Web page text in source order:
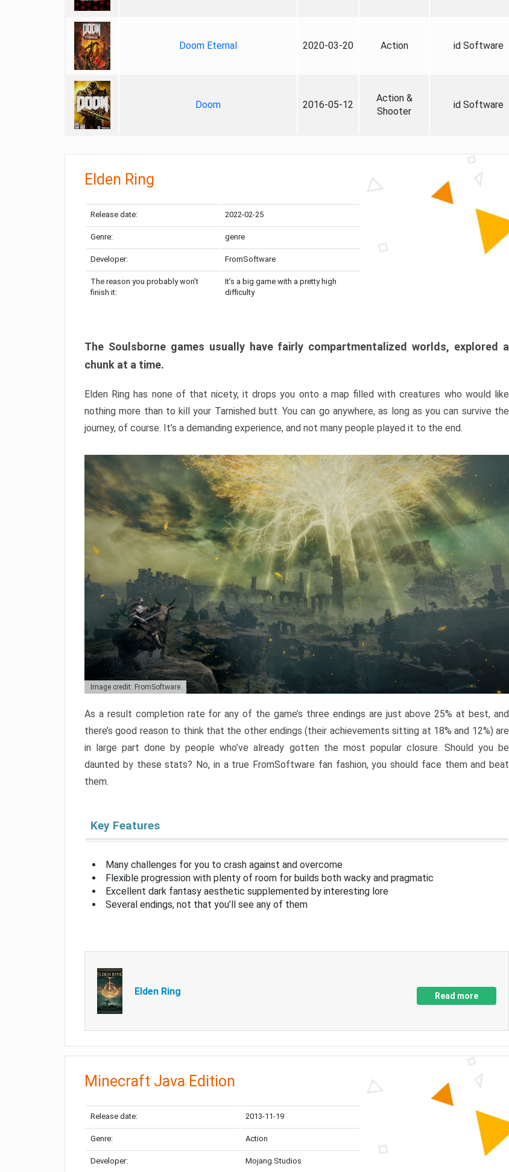
Doom Eternal 2020-03-20 Action id Software
Doom 2016-05-12
Action &
Shooter
id Software
Elden Ring
Release date: 2022-02-25
Genre: genre
Developer: FromSoftware
The reason you probably won’t
finish it:
It’s a big game with a pretty high
difficulty
The Soulsborne games usually have fairly compartmentalized worlds, explored a
chunk at a time.
Elden Ring has none of that nicety, it drops you onto a map filled with creatures who would like
nothing more than to kill your Tarnished butt. You can go anywhere, as long as you can survive the
journey, of course. It’s a demanding experience, and not many people played it to the end.
Image credit: FromSoftware
As a result completion rate for any of the game’s three endings are just above 25% at best, and
there’s good reason to think that the other endings (their achievements sitting at 18% and 12%) are
in large part done by people who’ve already gotten the most popular closure. Should you be
daunted by these stats? No, in a true FromSoftware fan fashion, you should face them and beat
them.
Key Features
Many challenges for you to crash against and overcome
Flexible progression with plenty of room for builds both wacky and pragmatic
Excellent dark fantasy aesthetic supplemented by interesting lore
Several endings, not that you’ll see any of them
Elden Ring Read more
Minecraft Java Edition
Release date: 2013-11-19
Genre: Action
Developer: Mojang Studios